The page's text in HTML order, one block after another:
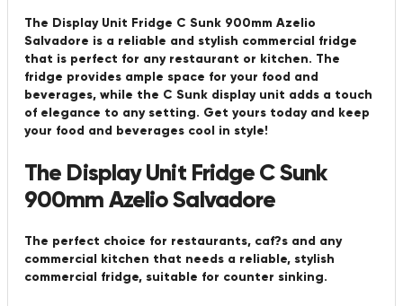
The Display Unit Fridge C Sunk 900mm Azelio
Salvadore is a reliable and stylish commercial fridge
that is perfect for any restaurant or kitchen. The
fridge provides ample space for your food and
beverages, while the C Sunk display unit adds a touch
of elegance to any setting. Get yours today and keep
your food and beverages cool in style!
The Display Unit Fridge C Sunk
900mm Azelio Salvadore
The perfect choice for restaurants, caf?s and any
commercial kitchen that needs a reliable, stylish
commercial fridge, suitable for counter sinking.